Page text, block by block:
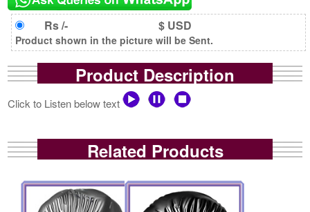
Rs /- $ USD
Product shown in the picture will be Sent.
Product Description
Click to Listen below text
Related Products